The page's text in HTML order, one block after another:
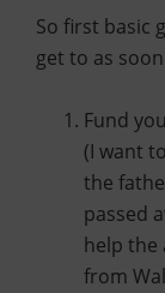
So first basic
get to as
Fund
(I want
the
passed
help the
from